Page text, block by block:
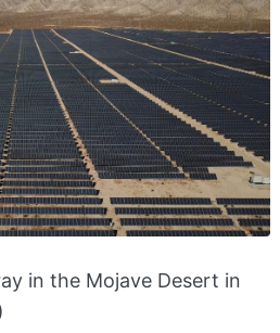
in the Mojave Desert in